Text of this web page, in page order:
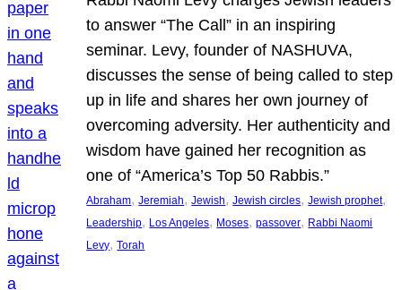
to answer “The Call” in an inspiring
seminar. Levy, founder of NASHUVA,
discusses the sense of being called to step
up in life and shares her own journey of
overcoming adversity. Her authenticity and
wisdom have gained her recognition as
one of “America’s Top 50 Rabbis.”
Abraham, Jeremiah, Jewish, Jewish circles, Jewish prophet
Leadership, Los Angeles, Moses, passover, Rabbi Naomi
Levy, Torah